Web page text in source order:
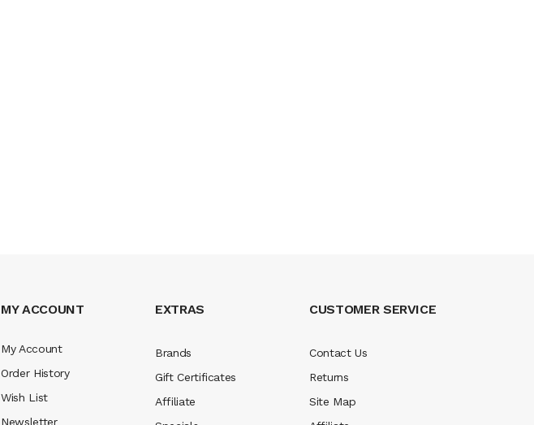
MY ACCOUNT
My Account
Order History
Wish List
Newsletter
EXTRAS
Brands
Gift Certificates
Affiliate
CUSTOMER SERVICE
Contact Us
Returns
Site Map